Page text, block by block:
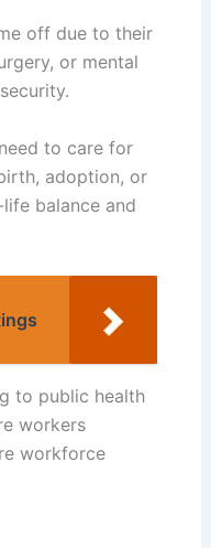
off due to their
or mental
to care for
adoption, or
balance and
to public health
workers
workforce